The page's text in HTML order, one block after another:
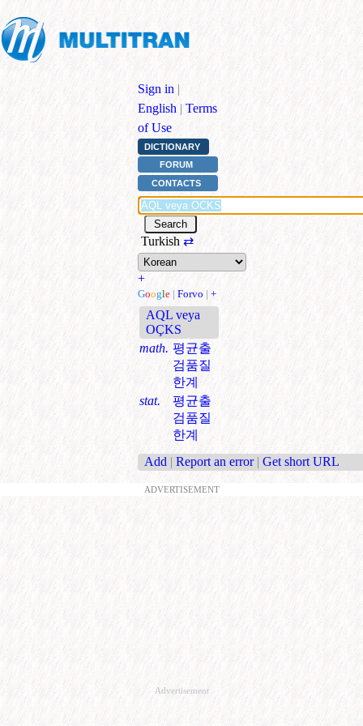
Sign in |
English | Terms
of Use
DICTIONARY
FORUM
CONTACTS
Turkish ⇄
+
Google | Forvo | +
AQL veya
OÇKS
math. 평균출
검품질
한계
stat.
평균출
검품질
한계
Add | Report an error | Get short URL
ADVERTISEMENT
Advertisement